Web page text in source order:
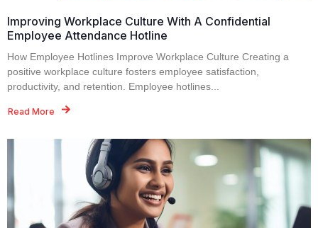
Improving Workplace Culture With A Confidential
Employee Attendance Hotline
How Employee Hotlines Improve Workplace Culture Creating a
positive workplace culture fosters employee satisfaction,
productivity, and retention. Employee hotlines...
Read More